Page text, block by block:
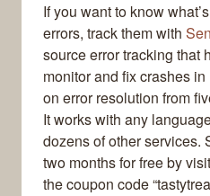
If you want to know
errors, track them with
source error tracking that
monitor and fix crashes
on error resolution from
It works with any
dozens of other services.
two months for free by
the coupon code